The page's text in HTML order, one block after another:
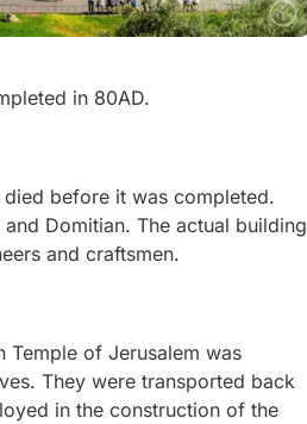
in 80AD.
died before it was completed.
Domitian. The actual building
and craftsmen.
Temple of Jerusalem was
They were transported back
in the construction of the